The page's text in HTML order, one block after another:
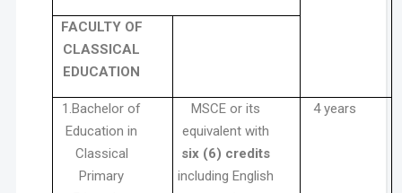
FACULTY OF
CLASSICAL
EDUCATION
1.Bachelor of
Education in
Classical
Primary
MSCE or its
equivalent with
six (6) credits
including English
4 years